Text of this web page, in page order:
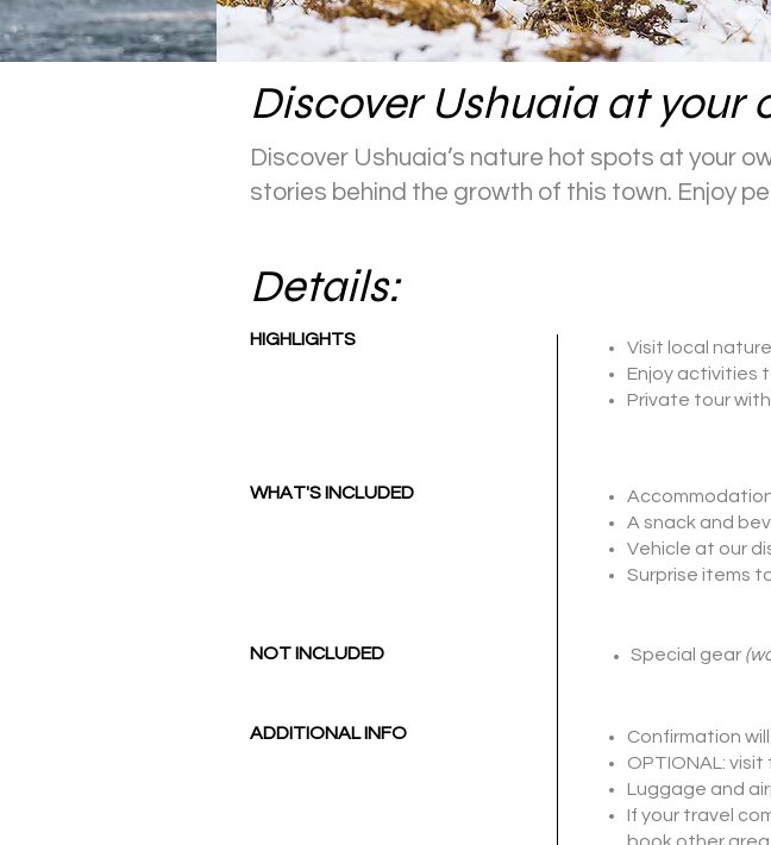
Discover Ushuaia at your
Discover Ushuaia’s nature hot spots at your
stories behind the growth of this town. Enjoy
Details:
HIGHLIGHTS
WHAT'S INCLUDED
NOT INCLUDED
ADDITIONAL INFO
Visit local
Enjoy activities
Private tour
A snack and
Vehicle at our
Surprise items
Special gear
Confirmation
OPTIONAL: visit
Luggage and
If your travel